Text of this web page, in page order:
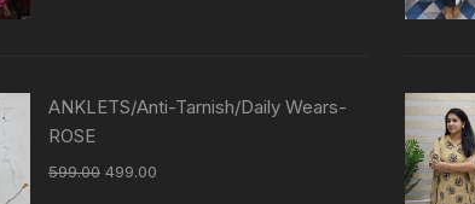
ANKLETS/Anti-Tarnish/Daily Wears-
ROSE
599.00 499.00